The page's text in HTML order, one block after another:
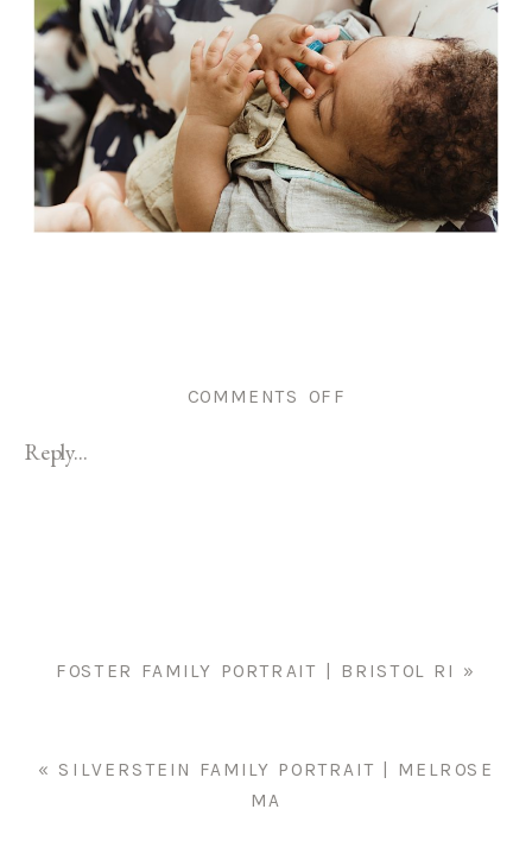
Reply...
COMMENTS OFF
FOSTER FAMILY PORTRAIT | BRISTOL RI »
« SILVERSTEIN FAMILY PORTRAIT | MELROSE
MA